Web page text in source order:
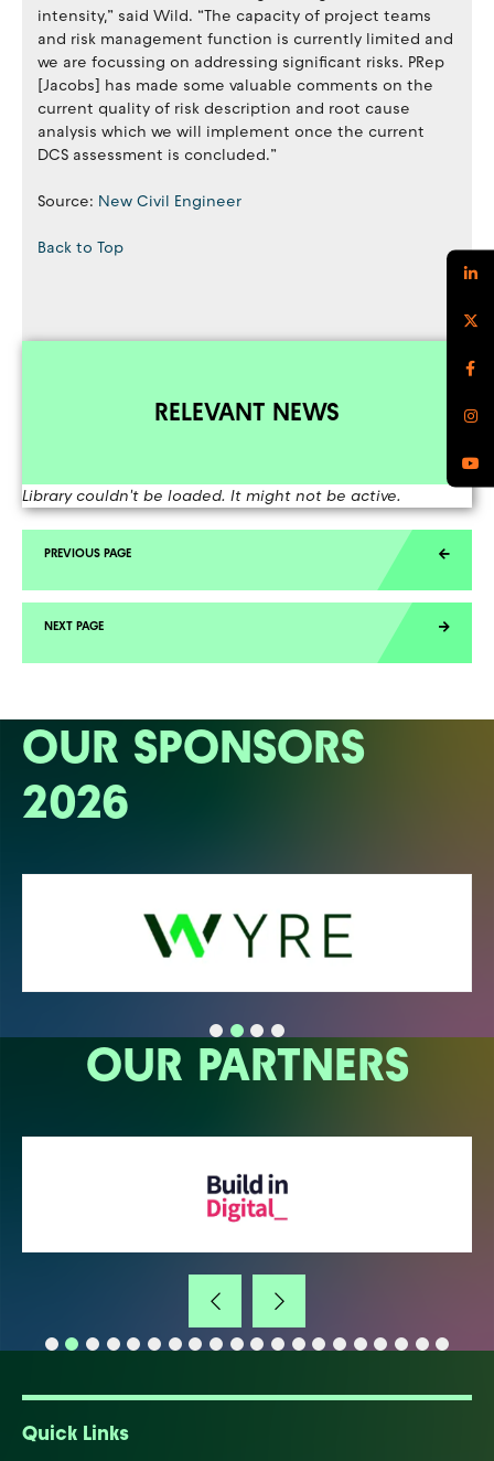
intensity,” said Wild. “The capacity of project teams
and risk management function is currently limited and
we are focussing on addressing significant risks. PRep
[Jacobs] has made some valuable comments on the
current quality of risk description and root cause
analysis which we will implement once the current
DCS assessment is concluded.”
Source: New Civil Engineer
Back to Top
RELEVANT NEWS
Library couldn't be loaded. It might not be active.
OUR SPONSORS
2026
OUR PARTNERS
Quick Links